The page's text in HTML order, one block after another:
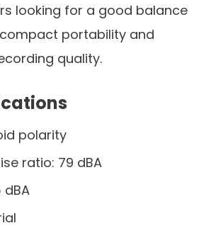
looking for a good balance
portability and
quality.
polarity
ratio: 79 dBA
dBA